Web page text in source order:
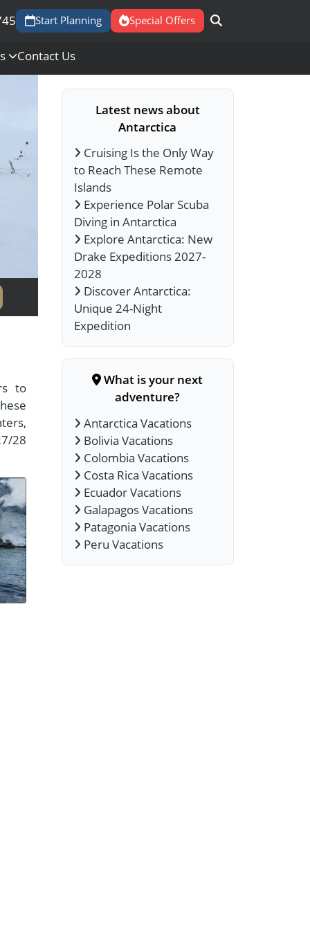
Start Planning Special Offers
Contact Us
to
28
Latest news about
Antarctica
Cruising Is the Only Way
to Reach These Remote
Islands
Experience Polar Scuba
Diving in Antarctica
Explore Antarctica: New
Drake Expeditions 2027-
2028
Discover Antarctica:
Unique 24-Night
Expedition
What is your next
adventure?
Antarctica Vacations
Bolivia Vacations
Colombia Vacations
Costa Rica Vacations
Ecuador Vacations
Galapagos Vacations
Patagonia Vacations
Peru Vacations